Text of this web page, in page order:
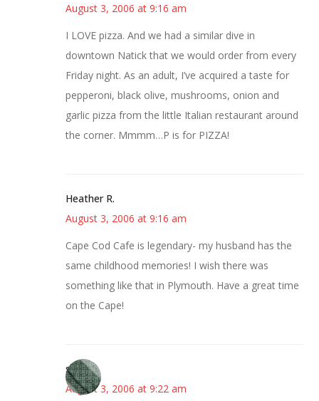
August 3, 2006 at 9:16 am
I LOVE pizza. And we had a similar dive in
downtown Natick that we would order from every
Friday night. As an adult, I’ve acquired a taste for
pepperoni, black olive, mushrooms, onion and
garlic pizza from the little Italian restaurant around
the corner. Mmmm…P is for PIZZA!
Heather R.
August 3, 2006 at 9:16 am
Cape Cod Cafe is legendary- my husband has the
same childhood memories! I wish there was
something like that in Plymouth. Have a great time
on the Cape!
sandy
August 3, 2006 at 9:22 am